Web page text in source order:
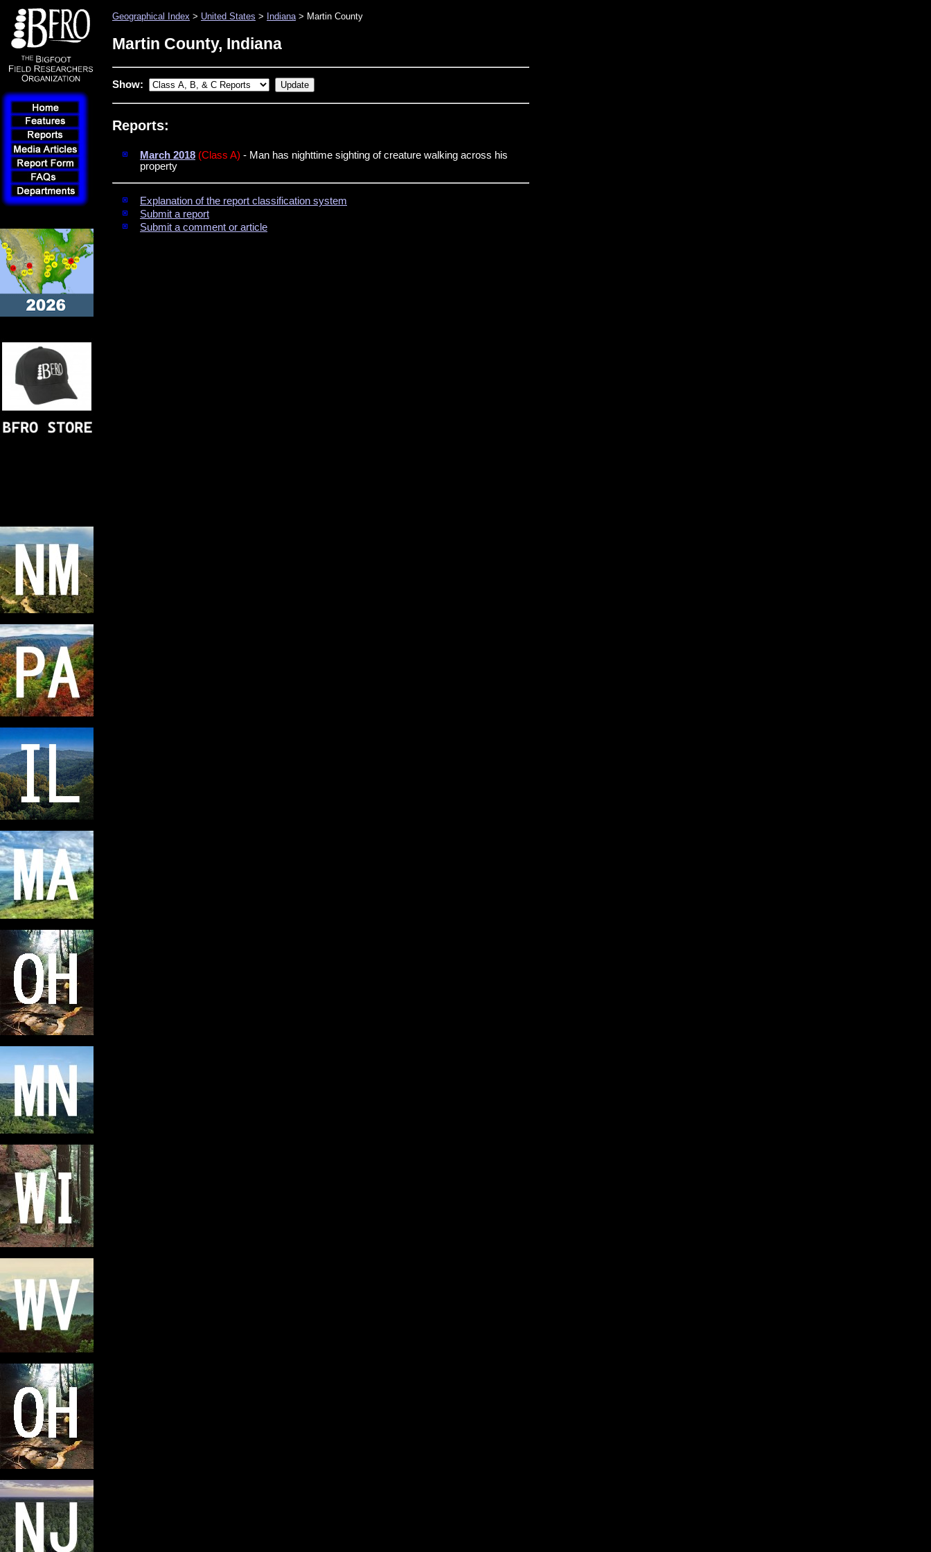
Geographical Index > United States > Indiana> Martin County
Martin County, Indiana
Show:
Reports:
March 2018 (Class A) - Man has nighttime sighting of creature walking across his
property
Explanation of the report classification system
Submit a report
Submit a comment or article